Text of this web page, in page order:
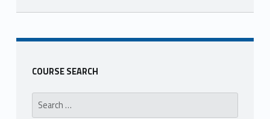
Skip back to main navigation
COURSE SEARCH
Search for: